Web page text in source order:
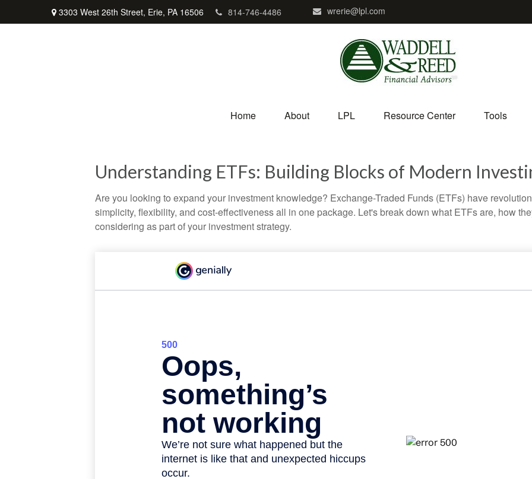
3303 West 26th Street, Erie, PA 16506 814-746-4486 wrerie@lpl.com
Home About LPL Resource Center Tools
Understanding ETFs: Building Blocks of Modern
Are you looking to expand your investment knowledge? Exchange-Traded Funds (ETFs) have
simplicity, flexibility, and cost-effectiveness all in one package. Let's break down what ETFs are, how
considering as part of your investment strategy.